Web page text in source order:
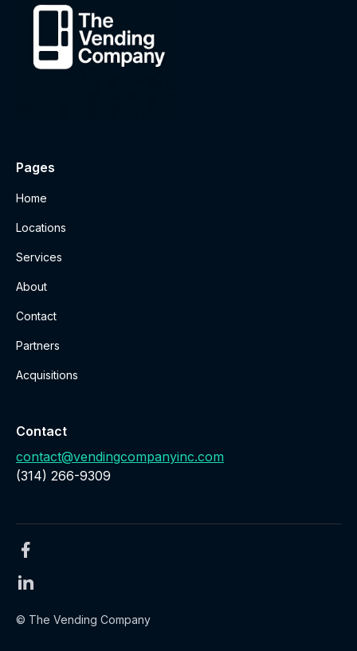
Pages
Home
Locations
Services
About
Contact
Partners
Acquisitions
Contact
contact@vendingcompanyinc.com
‪(314) 266-9309‬
© The Vending Company